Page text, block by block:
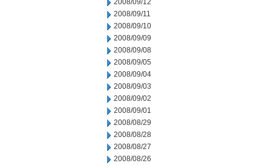
2008/09/12
2008/09/11
2008/09/10
2008/09/09
2008/09/08
2008/09/05
2008/09/04
2008/09/03
2008/09/02
2008/09/01
2008/08/29
2008/08/28
2008/08/27
2008/08/26